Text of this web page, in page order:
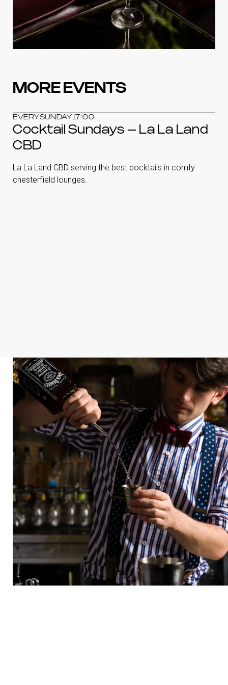
MORE EVENTS
EVERYSUNDAY17:00
Cocktail Sundays – La La Land
CBD
La La Land CBD serving the best cocktails in comfy
chesterfield lounges.
STAY IN GOOD
COMPANY
Insider invites, exclusive deals, and
surprises you’ll actually want.